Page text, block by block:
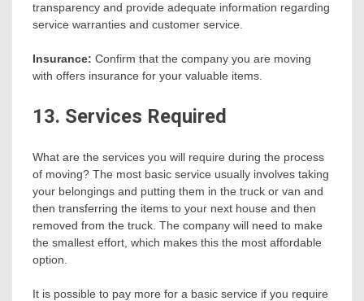
transparency and provide adequate information regarding
service warranties and customer service.
Insurance: Confirm that the company you are moving
with offers insurance for your valuable items.
13. Services Required
What are the services you will require during the process
of moving? The most basic service usually involves taking
your belongings and putting them in the truck or van and
then transferring the items to your next house and then
removed from the truck. The company will need to make
the smallest effort, which makes this the most affordable
option.
It is possible to pay more for a basic service if you require